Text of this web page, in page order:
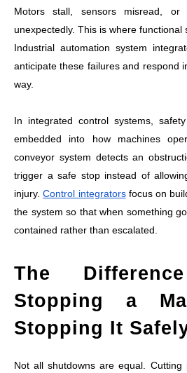
Motors stall, sensors misread, or
unexpectedly. This is where functional
Industrial automation system
anticipate these failures and respond
way.
In integrated control systems,
embedded into how machines
conveyor system detects an
trigger a safe stop instead of
injury.Control integratorsfocus on
the system so that when something
contained rather than escalated.
The
Stopping a
Stopping It
Not all shutdowns are equal.